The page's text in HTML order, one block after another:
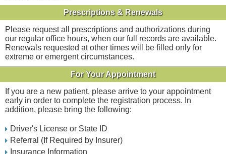
Prescriptions & Renewals
Please request all prescriptions and authorizations during
our regular office hours, when our full records are available.
Renewals requested at other times will be filled only for
extreme or emergent circumstances.
For Your Appointment
If you are a new patient, please arrive to your appointment
early in order to complete the registration process. In
addition, please bring the following:
Driver's License or State ID
Referral (If Required by Insurer)
Insurance Information